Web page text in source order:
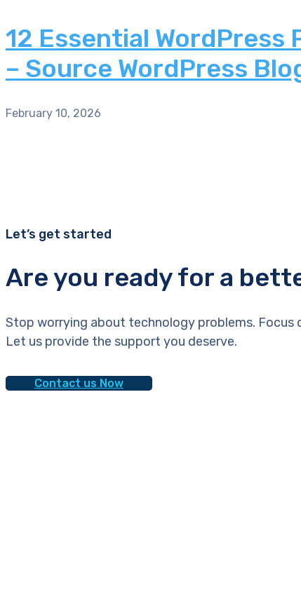
12 Essential
– Source WordPress
February 10, 2026
Let’s get started
Are you ready for a
Stop worrying about technology problems. Focus
Let us provide the support you deserve.
Contact us Now